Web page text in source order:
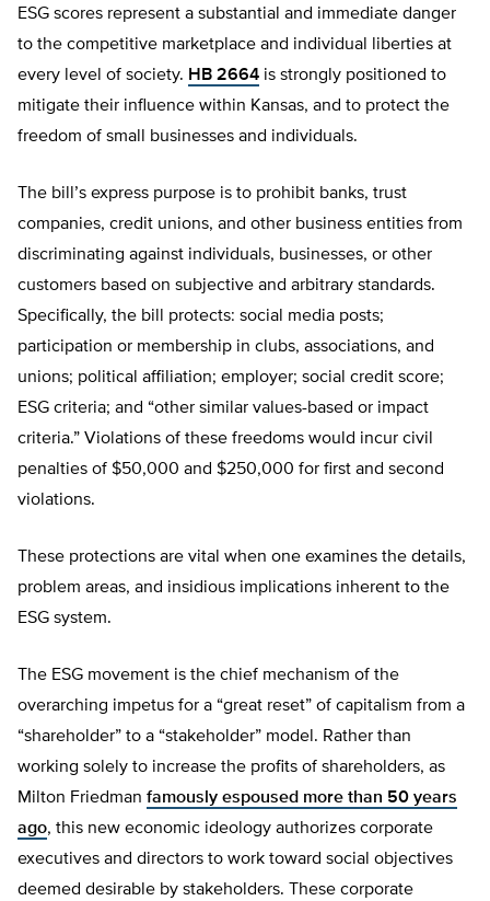
ESG scores represent a substantial and immediate danger
to the competitive marketplace and individual liberties at
every level of society. HB 2664 is strongly positioned to
mitigate their influence within Kansas, and to protect the
freedom of small businesses and individuals.
The bill’s express purpose is to prohibit banks, trust
companies, credit unions, and other business entities from
discriminating against individuals, businesses, or other
customers based on subjective and arbitrary standards.
Specifically, the bill protects: social media posts;
participation or membership in clubs, associations, and
unions; political affiliation; employer; social credit score;
ESG criteria; and “other similar values-based or impact
criteria.” Violations of these freedoms would incur civil
penalties of $50,000 and $250,000 for first and second
violations.
These protections are vital when one examines the details,
problem areas, and insidious implications inherent to the
ESG system.
The ESG movement is the chief mechanism of the
overarching impetus for a “great reset” of capitalism from a
“shareholder” to a “stakeholder” model. Rather than
working solely to increase the profits of shareholders, as
Milton Friedman famously espoused more than 50 years
ago, this new economic ideology authorizes corporate
executives and directors to work toward social objectives
deemed desirable by stakeholders. These corporate